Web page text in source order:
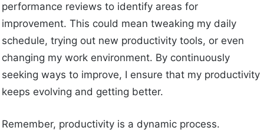
performance reviews to identify areas for
improvement. This could mean tweaking my daily
schedule, trying out new productivity tools, or even
changing my work environment. By continuously
seeking ways to improve, I ensure that my productivity
keeps evolving and getting better.
Remember, productivity is a dynamic process.